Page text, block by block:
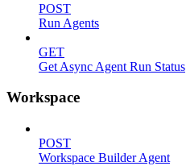
POST
Run Agents
GET
Get Async Agent Run Status
Workspace
POST
Workspace Builder Agent